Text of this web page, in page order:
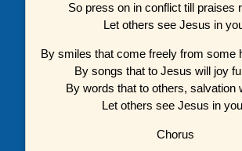
So press on in conflict till praises
Let others see Jesus in
By smiles that come freely from some
By songs that to Jesus will joy
By words that to others, salvation
Let others see Jesus in
Chorus